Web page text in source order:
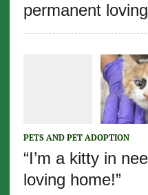
permanent
PETS AND PET ADOPTION
“I’m a kitty in
loving home!”